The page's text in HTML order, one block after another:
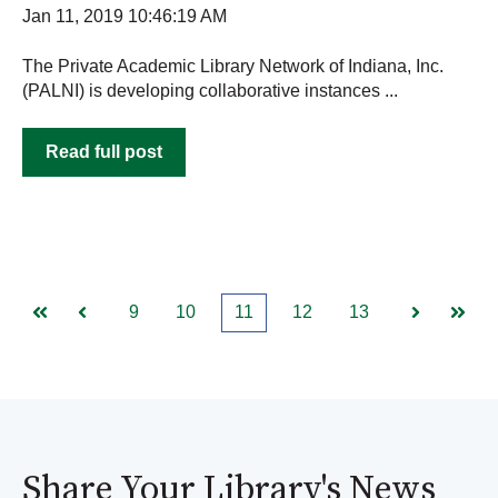
Jan 11, 2019 10:46:19 AM
The Private Academic Library Network of Indiana, Inc.
(PALNI) is developing collaborative instances ...
Read full post
First Prev
9 10 11 12 13
Next Last